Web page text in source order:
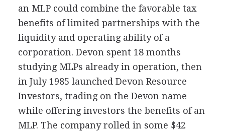
an MLP could combine the favorable tax
benefits of limited partnerships with the
liquidity and operating ability of a
corporation. Devon spent 18 months
studying MLPs already in operation, then
in July 1985 launched Devon Resource
Investors, trading on the Devon name
while offering investors the benefits of an
MLP. The company rolled in some $42